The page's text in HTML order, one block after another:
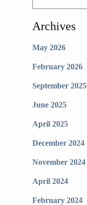
Archives
May 2026
February 2026
September 2025
June 2025
April 2025
December 2024
November 2024
April 2024
February 2024